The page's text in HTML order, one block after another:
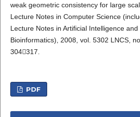
weak geometric consistency for large
Lecture Notes in Computer Science
Lecture Notes in Artificial Intelligence
Bioinformatics), 2008, vol. 5302 LNCS,
304317.
PDF